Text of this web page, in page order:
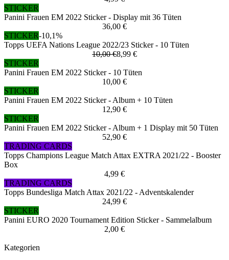
STICKER
Panini Frauen EM 2022 Sticker - Display mit 36 Tüten
36,00 €
STICKER-10,1%
Topps UEFA Nations League 2022/23 Sticker - 10 Tüten
10,00 €8,99 €
STICKER
Panini Frauen EM 2022 Sticker - 10 Tüten
10,00 €
STICKER
Panini Frauen EM 2022 Sticker - Album + 10 Tüten
12,90 €
STICKER
Panini Frauen EM 2022 Sticker - Album + 1 Display mit 50 Tüten
52,90 €
TRADING CARDS
Topps Champions League Match Attax EXTRA 2021/22 - Booster
Box
4,99 €
TRADING CARDS
Topps Bundesliga Match Attax 2021/22 - Adventskalender
24,99 €
STICKER
Panini EURO 2020 Tournament Edition Sticker - Sammelalbum
2,00 €
Kategorien